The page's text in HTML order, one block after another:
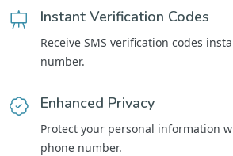
Instant Verification Codes
Receive SMS verification codes
number.
Enhanced Privacy
Protect your personal information
phone number.